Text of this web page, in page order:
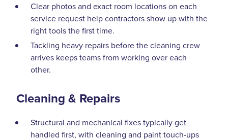
Clear photos and exact room locations on each
service request help contractors show up with the
right tools the first time.
Tackling heavy repairs before the cleaning crew
arrives keeps teams from working over each
other.
Cleaning & Repairs
Structural and mechanical fixes typically get
handled first, with cleaning and paint touch-ups